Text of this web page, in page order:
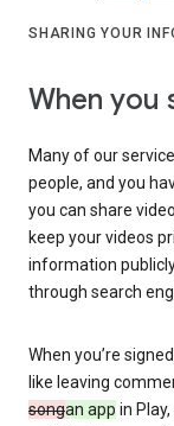
SHARING YOUR
When you
Many of our
people, and you
you can share
keep your videos
information
through search
When you’re
like leaving
songan app in